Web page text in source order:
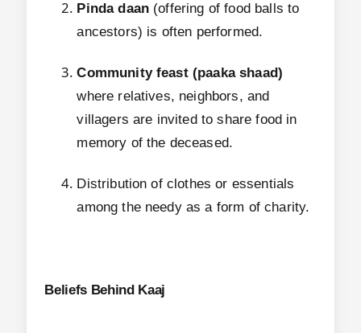
Pinda daan (offering of food balls to
ancestors) is often performed.
Community feast (paaka shaad)
where relatives, neighbors, and
villagers are invited to share food in
memory of the deceased.
Distribution of clothes or essentials
among the needy as a form of charity.
Beliefs Behind Kaaj